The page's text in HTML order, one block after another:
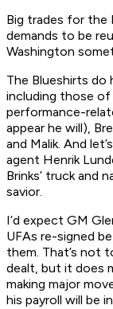
Big trades for the
demands to be
Washington
The Blueshirts do
including those of
performance-
appear he will),
and Malik. And
agent Henrik
Brinks’ truck and
savior.
I’d expect GM
UFAs re-signed
them. That’s not
dealt, but it does
making major
his payroll will be